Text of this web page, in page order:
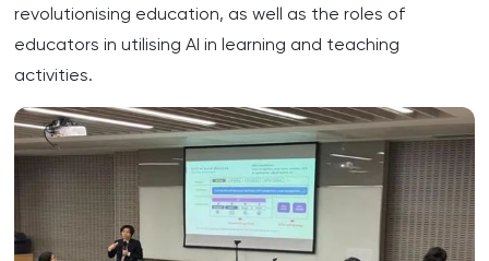
revolutionising education, as well as the roles of
educators in utilising AI in learning and teaching
activities.